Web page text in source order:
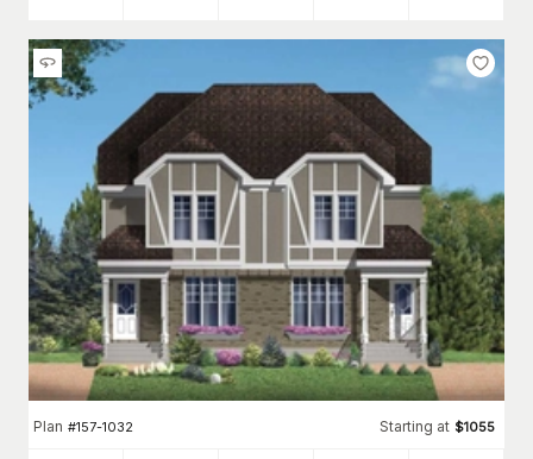
Plan #157-1032 Starting at $1055